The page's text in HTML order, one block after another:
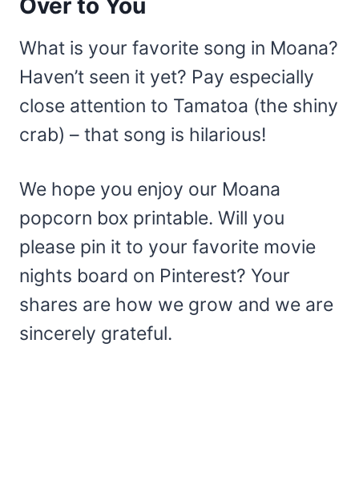
What is your favorite song in Moana?
Haven’t seen it yet? Pay especially
close attention to Tamatoa (the shiny
crab) – that song is hilarious!
We hope you enjoy our Moana
popcorn box printable. Will you
please pin it to your favorite movie
nights board on Pinterest? Your
shares are how we grow and we are
sincerely grateful.